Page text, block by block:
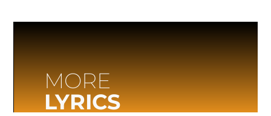
MORE
LYRICS